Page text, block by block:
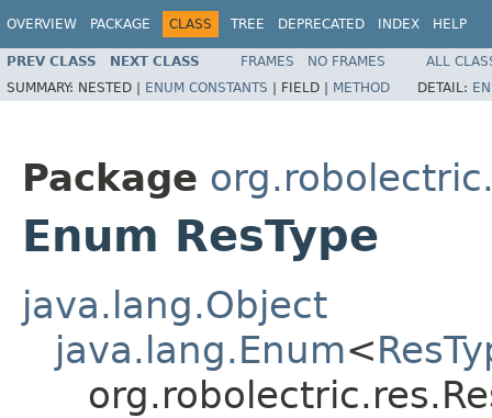
OVERVIEW PACKAGE CLASS TREE DEPRECATED INDEX HELP
PREV CLASS NEXT CLASS FRAMES NO FRAMES
ALL
SUMMARY: NESTED | ENUM CONSTANTS | FIELD | METHOD DETAIL:
Package
Enum ResType
java.lang.Object
java.lang.Enum<